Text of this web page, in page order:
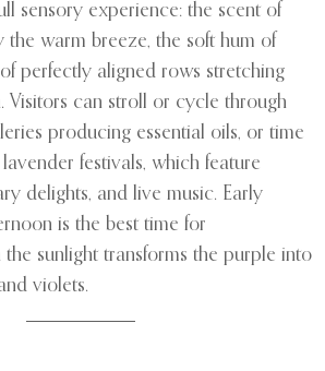
sensory experience: the scent of
warm breeze, the soft hum of
perfectly aligned rows stretching
Visitors can stroll or cycle through
producing essential oils, or time
festivals, which feature
delights, and live music. Early
is the best time for
sunlight transforms the purple into
violets.